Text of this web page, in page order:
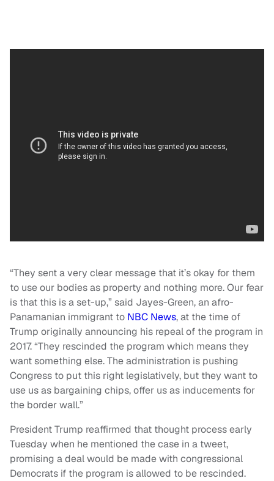
“They sent a very clear message that it’s okay for them
to use our bodies as property and nothing more. Our fear
is that this is a set-up,” said Jayes-Green, an afro-
Panamanian immigrant to NBC News, at the time of
Trump originally announcing his repeal of the program in
2017. “They rescinded the program which means they
want something else. The administration is pushing
Congress to put this right legislatively, but they want to
use us as bargaining chips, offer us as inducements for
the border wall.”
President Trump reaffirmed that thought process early
Tuesday when he mentioned the case in a tweet,
promising a deal would be made with congressional
Democrats if the program is allowed to be rescinded.